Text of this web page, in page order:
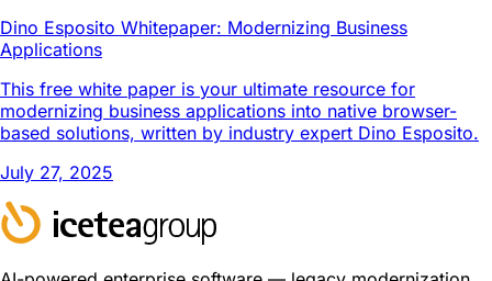
Dino Esposito Whitepaper: Modernizing Business
Applications
This free white paper is your ultimate resource for
modernizing business applications into native browser-
based solutions, written by industry expert Dino Esposito.
July 27, 2025